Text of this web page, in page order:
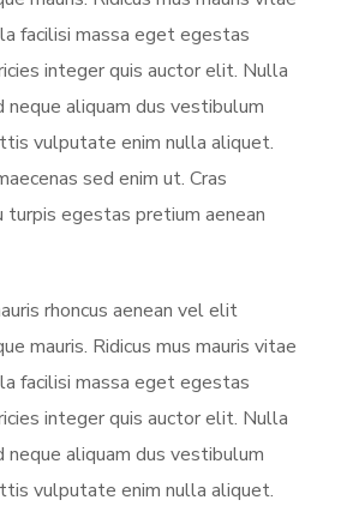
facilisi massa eget egestas
integer quis auctor elit. Nulla
aliquam dus vestibulum
vulputate enim nulla aliquet.
sed enim ut. Cras
turpis egestas pretium aenean
rhoncus aenean vel elit
mauris. Ridicus mus mauris vitae
facilisi massa eget egestas
integer quis auctor elit. Nulla
aliquam dus vestibulum
vulputate enim nulla aliquet.